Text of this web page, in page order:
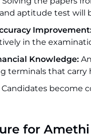
aptitude test will
in the
Knowledge:
terminals that carry
Candidates become
for